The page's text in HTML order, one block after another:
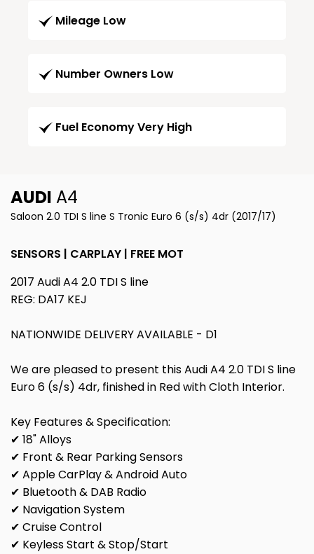
Mileage Low
Number Owners Low
Fuel Economy Very High
AUDI A4
Saloon 2.0 TDI S line S Tronic Euro 6 (s/s) 4dr (2017/17)
SENSORS | CARPLAY | FREE MOT
2017 Audi A4 2.0 TDI S line
REG: DA17 KEJ
NATIONWIDE DELIVERY AVAILABLE - D1
We are pleased to present this Audi A4 2.0 TDI S line
Euro 6 (s/s) 4dr, finished in Red with Cloth Interior.
Key Features & Specification:
✔ 18" Alloys
✔ Front & Rear Parking Sensors
✔ Apple CarPlay & Android Auto
✔ Bluetooth & DAB Radio
✔ Navigation System
✔ Cruise Control
✔ Keyless Start & Stop/Start